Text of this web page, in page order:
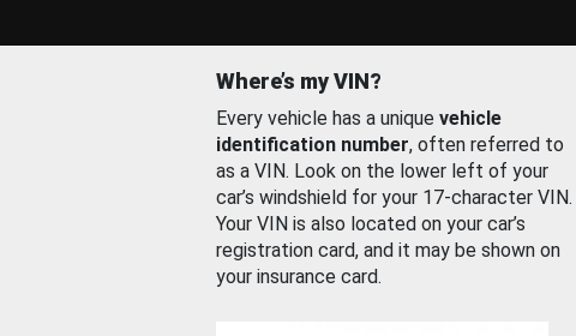
Where’s my VIN?
Every vehicle has a unique vehicle
identification number, often referred to
as a VIN. Look on the lower left of your
car’s windshield for your 17-character VIN.
Your VIN is also located on your car’s
registration card, and it may be shown on
your insurance card.